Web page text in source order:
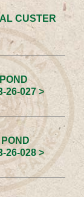
CUSTER
26-027 >
26-028 >